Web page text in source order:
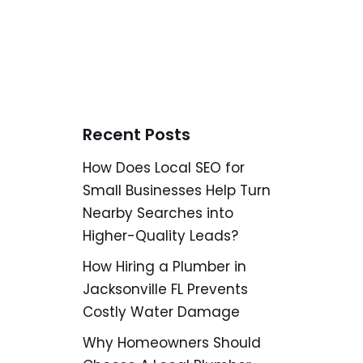
Recent Posts
How Does Local SEO for
Small Businesses Help Turn
Nearby Searches into
Higher-Quality Leads?
How Hiring a Plumber in
Jacksonville FL Prevents
Costly Water Damage
Why Homeowners Should